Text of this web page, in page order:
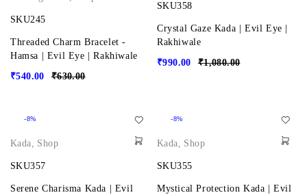
SKU245
Threaded Charm Bracelet -
Hamsa | Evil Eye | Rakhiwale
₹630.00
₹540.00
SKU358
Crystal Gaze Kada | Evil Eye |
Rakhiwale
₹1,080.00
₹990.00
-8%
Kada, Shop
SKU357
Serene Charisma Kada | Evil
-8%
Kada, Shop
SKU355
Mystical Protection Kada | Evil